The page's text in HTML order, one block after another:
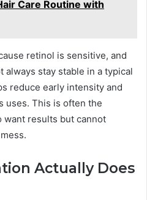
Care Routine with
retinol is sensitive, and
stay stable in a typical
reduce early intensity and
uses. This is often the
want results but cannot
Actually Does